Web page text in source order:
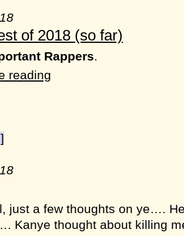
of 2018 (so far)
Rappers.
reading
just a few thoughts on ye….
Kanye thought about killing